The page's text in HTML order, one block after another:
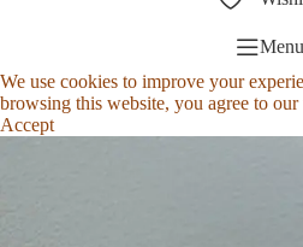
Menu
We use cookies to improve your
browsing this website, you agree to our
Accept